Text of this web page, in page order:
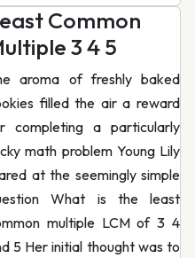
Common
3 4 5
aroma of freshly baked
filled the air a reward
completing a particularly
math problem Young Lily
at the seemingly simple
What is the least
multiple LCM of 3 4
5 Her initial thought was to